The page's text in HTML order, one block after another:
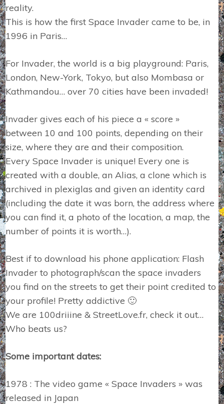
reality.
This is how the first Space Invader came to be, in
1996 in Paris…
For Invader, the world is a big playground: Paris,
London, New-York, Tokyo, but also Mombasa or
Kathmandou… over 70 cities have been invaded!
Invader gives each of his piece a « score »
between 10 and 100 points, depending on their
size, where they are and their composition.
Every Space Invader is unique! Every one is
created with a double, an Alias, a clone which is
archived in plexiglas and given an identity card
(including the date it was born, the address where
you can find it, a photo of the location, a map, the
number of points it is worth…).
Best if to download his phone application: Flash
Invader to photograph/scan the space invaders
you find on the streets to get their point credited to
your profile! Pretty addictive 🙂
We are 100driiine & StreetLove.fr, check it out…
Who beats us?
Some important dates:
1978 : The video game « Space Invaders » was
released in Japan